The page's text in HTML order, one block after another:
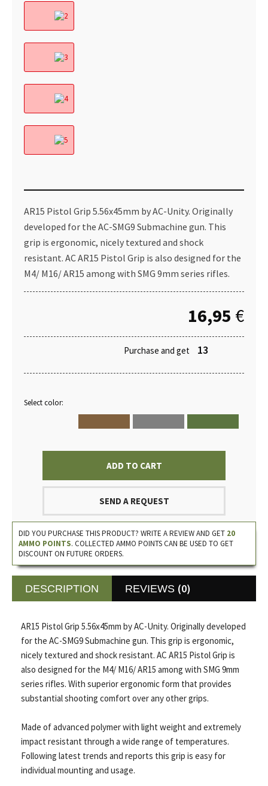
AR15 Pistol Grip 5.56x45mm by AC-Unity. Originally
developed for the AC-SMG9 Submachine gun. This
grip is ergonomic, nicely textured and shock
resistant. AC AR15 Pistol Grip is also designed for the
M4/ M16/ AR15 among with SMG 9mm series rifles.
16,95 €
Purchase and get 13
Select color:
ADD TO CART
SEND A REQUEST
DESCRIPTION REVIEWS (0)
DID YOU PURCHASE THIS PRODUCT? WRITE A REVIEW AND GET 20
AMMO POINTS. COLLECTED AMMO POINTS CAN BE USED TO GET
DISCOUNT ON FUTURE ORDERS.
AR15 Pistol Grip 5.56x45mm by AC-Unity. Originally developed
for the AC-SMG9 Submachine gun. This grip is ergonomic,
nicely textured and shock resistant. AC AR15 Pistol Grip is
also designed for the M4/ M16/ AR15 among with SMG 9mm
series rifles. With superior ergonomic form that provides
substantial shooting comfort over any other grips.
Made of advanced polymer with light weight and extremely
impact resistant through a wide range of temperatures.
Following latest trends and reports this grip is easy for
individual mounting and usage.